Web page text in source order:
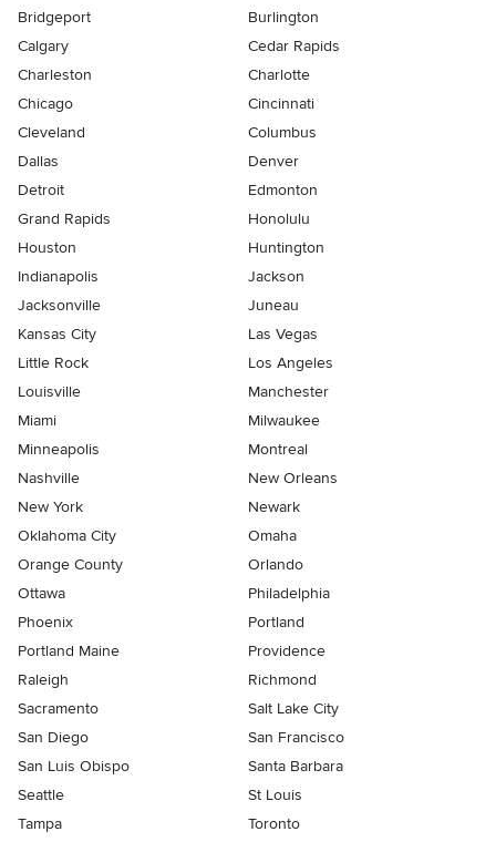
Bridgeport
Burlington
Calgary
Cedar Rapids
Charleston
Charlotte
Chicago
Cincinnati
Cleveland
Columbus
Dallas
Denver
Detroit
Edmonton
Grand Rapids
Honolulu
Houston
Huntington
Indianapolis
Jackson
Jacksonville
Juneau
Kansas City
Las Vegas
Little Rock
Los Angeles
Louisville
Manchester
Miami
Milwaukee
Minneapolis
Montreal
Nashville
New Orleans
New York
Newark
Oklahoma City
Omaha
Orange County
Orlando
Ottawa
Philadelphia
Phoenix
Portland
Portland Maine
Providence
Raleigh
Richmond
Sacramento
Salt Lake City
San Diego
San Francisco
San Luis Obispo
Santa Barbara
Seattle
St Louis
Tampa
Toronto